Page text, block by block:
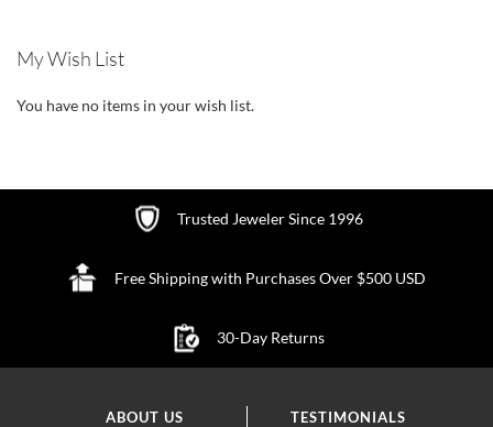
My Wish List
You have no items in your wish list.
Trusted Jeweler Since 1996
Free Shipping with Purchases Over $500 USD
30-Day Returns
ABOUT US
TESTIMONIALS